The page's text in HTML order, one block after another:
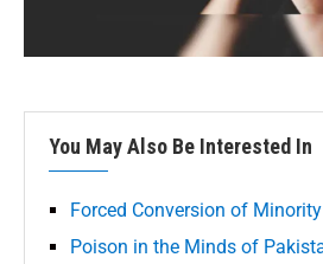
You May Also Be Interested In
Forced Conversion of
Poison in the Minds of